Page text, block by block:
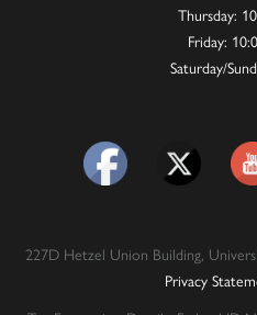
Thursday:
Friday:
Saturday/
227D Hetzel Union Building,
Privacy